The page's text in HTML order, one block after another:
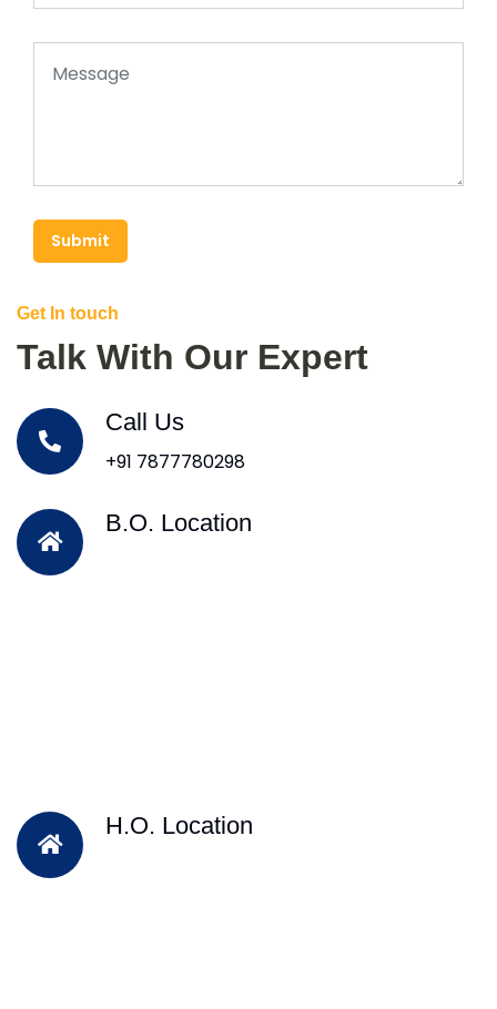
Submit
Get In touch
Talk With Our Expert
Call Us
+91 7877780298
B.O. Location
H.O. Location